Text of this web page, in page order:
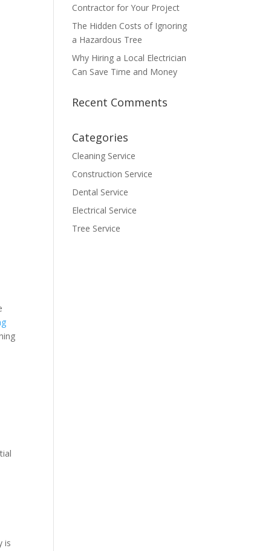
is
Contractor for Your Project
The Hidden Costs of Ignoring
a Hazardous Tree
Why Hiring a Local Electrician
Can Save Time and Money
Recent Comments
Categories
Cleaning Service
Construction Service
Dental Service
Electrical Service
Tree Service